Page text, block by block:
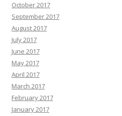
October 2017
September 2017
August 2017
July 2017
June 2017
May 2017
April 2017
March 2017
February 2017
January 2017